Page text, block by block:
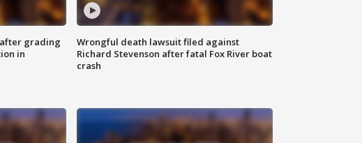
after grading
in
Wrongful death lawsuit filed against
Richard Stevenson after fatal Fox River boat
crash